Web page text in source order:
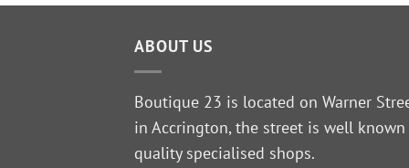
ABOUT US
Boutique 23 is located on Warner
in Accrington, the street is well
quality specialised shops.